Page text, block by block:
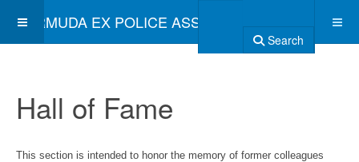
BERMUDA EX POLICE ASSOCIATION
Search
Hall of Fame
This section is intended to honor the memory of former colleagues